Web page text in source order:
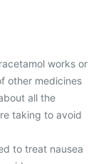
works or
other medicines
all the
taking to avoid
to treat nausea